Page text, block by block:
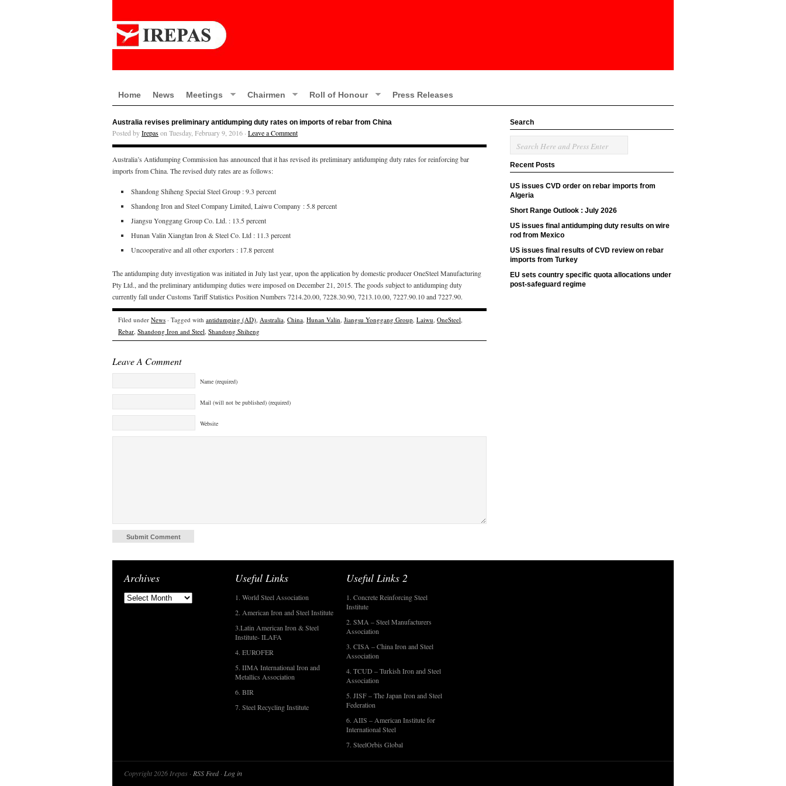
Home News Meetings Chairmen Roll of Honour Press Releases
Australia revises preliminary antidumping duty rates on imports of rebar from China
Posted byIrepason Tuesday, February 9, 2016 · Leave a Comment
Australia’s Antidumping Commission has announced that it has revised its preliminary antidumping duty rates for reinforcing bar
imports from China. The revised duty rates are as follows:
Shandong Shiheng Special Steel Group : 9.3 percent
Shandong Iron and Steel Company Limited, Laiwu Company : 5.8 percent
Jiangsu Yonggang Group Co. Ltd. : 13.5 percent
Hunan Valin Xiangtan Iron & Steel Co. Ltd : 11.3 percent
Uncooperative and all other exporters : 17.8 percent
The antidumping duty investigation was initiated in July last year, upon the application by domestic producer OneSteel Manufacturing
Pty Ltd., and the preliminary antidumping duties were imposed on December 21, 2015. The goods subject to antidumping duty
currently fall under Customs Tariff Statistics Position Numbers 7214.20.00, 7228.30.90, 7213.10.00, 7227.90.10 and 7227.90.
Filed under News · Tagged with antidumping (AD), Australia, China, Hunan Valin, Jiangsu Yonggang Group, Laiwu, OneSteel,
Rebar, Shandong Iron and Steel, Shandong Shiheng
Leave A Comment
Name (required)
Mail (will not be published) (required)
Website
Search
Recent Posts
US issues CVD order on rebar imports from
Algeria
Short Range Outlook : July 2026
US issues final antidumping duty results on wire
rod from Mexico
US issues final results of CVD review on rebar
imports from Turkey
EU sets country specific quota allocations under
post-safeguard regime
Archives Useful Links
1. World Steel Association
2. American Iron and Steel Institute
3.Latin American Iron & Steel
Institute- ILAFA
4. EUROFER
5. IIMA International Iron and
Metallics Association
6. BIR
7. Steel Recycling Institute
Useful Links 2
1. Concrete Reinforcing Steel
Institute
2. SMA – Steel Manufacturers
Association
3. CISA – China Iron and Steel
Association
4. TCUD – Turkish Iron and Steel
Association
5. JISF – The Japan Iron and Steel
Federation
6. AIIS – American Institute for
International Steel
7. SteelOrbis Global
Copyright 2026 Irepas · RSS Feed· Log in